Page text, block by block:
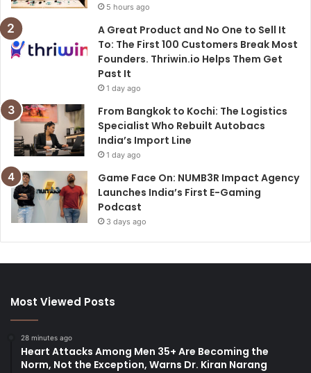
5 hours ago
A Great Product and No One to Sell It
To: The First 100 Customers Break Most
Founders. Thriwin.io Helps Them Get
Past It
1 day ago
From Bangkok to Kochi: The Logistics
Specialist Who Rebuilt Autobacs
India’s Import Line
1 day ago
Game Face On: NUMB3R Impact Agency
Launches India’s First E-Gaming
Podcast
3 days ago
Most Viewed Posts
28 minutes ago
Heart Attacks Among Men 35+ Are Becoming the
Norm, Not the Exception, Warns Dr. Kiran Narang